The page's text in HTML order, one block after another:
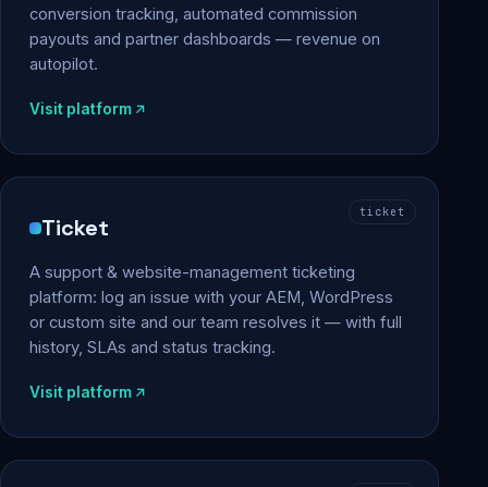
conversion tracking, automated commission
payouts and partner dashboards — revenue on
autopilot.
Visit platform
ticket
Ticket
A support & website-management ticketing
platform: log an issue with your AEM, WordPress
or custom site and our team resolves it — with full
history, SLAs and status tracking.
Visit platform